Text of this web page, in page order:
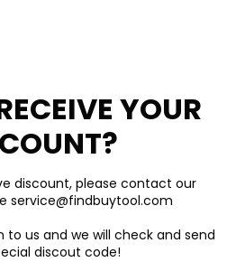
YOUR
discount, please contact our
service@findbuytool.com
us and we will check and send
discout code!